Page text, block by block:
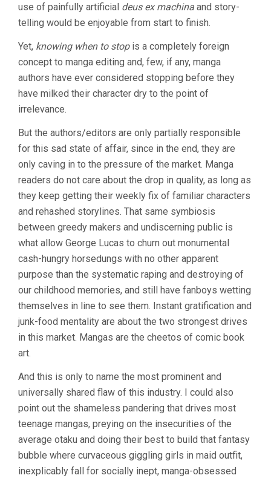
use of painfully artificial deus ex machina and story-
telling would be enjoyable from start to finish.
Yet, knowing when to stopis a completely foreign
concept to manga editing and, few, if any, manga
authors have ever considered stopping before they
have milked their character dry to the point of
irrelevance.
But the authors/editors are only partially responsible
for this sad state of affair, since in the end, they are
only caving in to the pressure of the market. Manga
readers do not care about the drop in quality, as long as
they keep getting their weekly fix of familiar characters
and rehashed storylines. That same symbiosis
between greedy makers and undiscerning public is
what allow George Lucas to churn out monumental
cash-hungry horsedungs with no other apparent
purpose than the systematic raping and destroying of
our childhood memories, and still have fanboys wetting
themselves in line to see them. Instant gratification and
junk-food mentality are about the two strongest drives
in this market. Mangas are the cheetos of comic book
art.
And this is only to name the most prominent and
universally shared flaw of this industry. I could also
point out the shameless pandering that drives most
teenage mangas, preying on the insecurities of the
average otaku and doing their best to build that fantasy
bubble where curvaceous giggling girls in maid outfit,
inexplicably fall for socially inept, manga-obsessed